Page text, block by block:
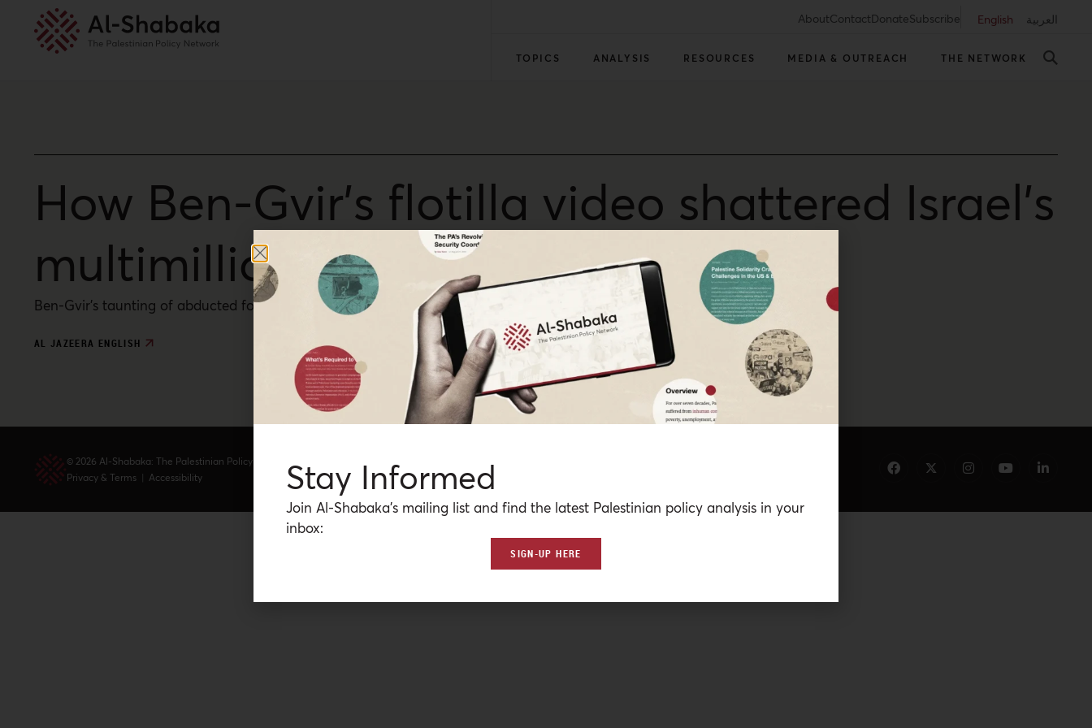
AboutContactDonateSubscribe English العربية
TOPICS ANALYSIS RESOURCES MEDIA & OUTREACH THE NETWORK
How Ben-Gvir’s flotilla video shattered Israel’s
multimillion ‘Hasbara’
Ben-Gvir’s taunting of abducted foreign activists triggers a global condemnation forcing Israel into damage control
AL JAZEERA ENGLISH
© 2026 Al-Shabaka: The Palestinian Policy Network.
Privacy & Terms | Accessibility Stay Informed
Join Al-Shabaka’s mailing list and find the latest Palestinian policy analysis in your
inbox:
SIGN-UP HERE